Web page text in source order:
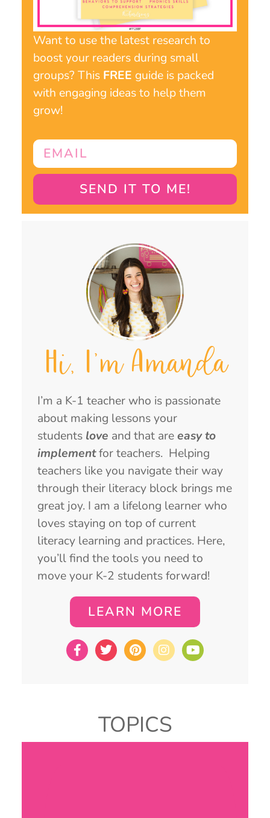
Want to use the latest research to
boost your readers during small
groups? This FREE guide is packed
with engaging ideas to help them
grow!
SEND IT TO ME!
Hi, I'm Amanda
I’m a K-1 teacher who is passionate
about making lessons your
students love and that areeasy to
implementfor teachers. Helping
teachers like you navigate their way
through their literacy block brings me
great joy. I am a lifelong learner who
loves staying on top of current
literacy learning and practices. Here,
you’ll find the tools you need to
move your K-2 students forward!
LEARN MORE
TOPICS